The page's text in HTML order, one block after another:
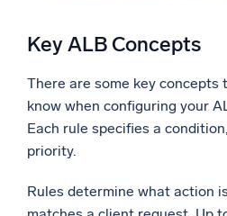
Key ALB Concepts
There are some key concepts
know when configuring your
Each rule specifies a
priority.
Rules determine what action